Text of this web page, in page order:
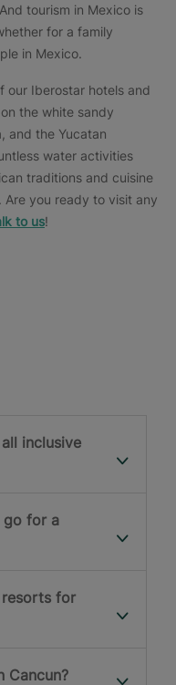
tourism in Mexico is
for a family
in Mexico.
our Iberostar hotels and
the white sandy
and the Yucatan
water activities
traditions and cuisine
Are you ready to visit any
to us!
inclusive
go for a
for
Cancun?